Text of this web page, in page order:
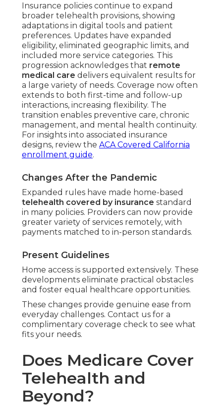
Insurance policies continue to expand
broader telehealth provisions, showing
adaptations in digital tools and patient
preferences. Updates have expanded
eligibility, eliminated geographic limits, and
included more service categories. This
progression acknowledges that remote
medical care delivers equivalent results for
a large variety of needs. Coverage now often
extends to both first-time and follow-up
interactions, increasing flexibility. The
transition enables preventive care, chronic
management, and mental health continuity.
For insights into associated insurance
designs, review the ACA Covered California
enrollment guide.
Changes After the Pandemic
Expanded rules have made home-based
telehealth covered by insurance standard
in many policies. Providers can now provide
greater variety of services remotely, with
payments matched to in-person standards.
Present Guidelines
Home access is supported extensively. These
developments eliminate practical obstacles
and foster equal healthcare opportunities.
These changes provide genuine ease from
everyday challenges. Contact us for a
complimentary coverage check to see what
fits your needs.
Does Medicare Cover
Telehealth and
Beyond?